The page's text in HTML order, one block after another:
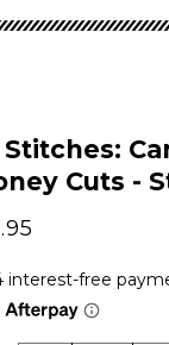
Stitches:
Cuts -